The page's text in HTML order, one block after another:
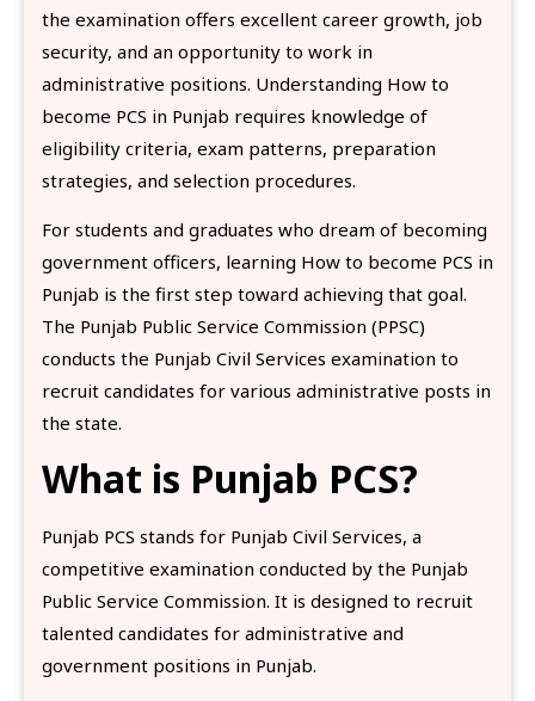
the examination offers excellent career growth, job
security, and an opportunity to work in
administrative positions. Understanding How to
become PCS in Punjab requires knowledge of
eligibility criteria, exam patterns, preparation
strategies, and selection procedures.
For students and graduates who dream of becoming
government officers, learning How to become PCS in
Punjab is the first step toward achieving that goal.
The Punjab Public Service Commission (PPSC)
conducts the Punjab Civil Services examination to
recruit candidates for various administrative posts in
the state.
What is Punjab PCS?
Punjab PCS stands for Punjab Civil Services, a
competitive examination conducted by the Punjab
Public Service Commission. It is designed to recruit
talented candidates for administrative and
government positions in Punjab.